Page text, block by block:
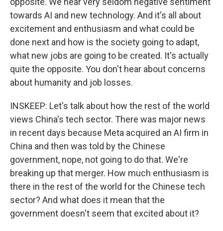
towards AI and new technology. And it's all about
excitement and enthusiasm and what could be
done next and how is the society going to adapt,
what new jobs are going to be created. It's actually
quite the opposite. You don't hear about concerns
about humanity and job losses.
INSKEEP: Let's talk about how the rest of the world
views China's tech sector. There was major news
in recent days because Meta acquired an AI firm in
China and then was told by the Chinese
government, nope, not going to do that. We're
breaking up that merger. How much enthusiasm is
there in the rest of the world for the Chinese tech
sector? And what does it mean that the
government doesn't seem that excited about it?